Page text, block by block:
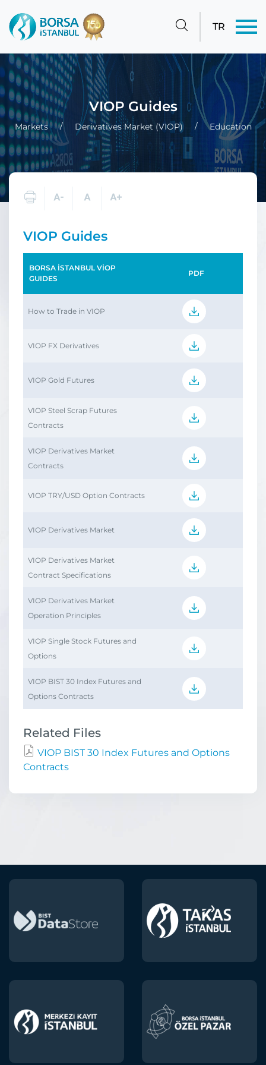
TR
VIOP Guides
Markets Derivatives Market (VIOP) Education
VIOP Guides
BORSA İSTANBUL VİOP
GUIDES
PDF
How to Trade in VIOP
VIOP FX Derivatives
VIOP Gold Futures
VIOP Steel Scrap Futures
Contracts
VIOP Derivatives Market
Contracts
VIOP TRY/USD Option Contracts
VIOP Derivatives Market
VIOP Derivatives Market
Contract Specifications
VIOP Derivatives Market
Operation Principles
VIOP Single Stock Futures and
Options
VIOP BIST 30 Index Futures and
Options Contracts
Related Files
VIOP BIST 30 Index Futures and Options
Contracts